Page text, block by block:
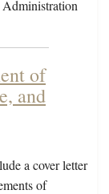
of
and
a cover letter
of